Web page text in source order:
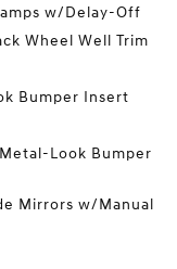
w/Delay-Off
Wheel Well Trim
Bumper Insert
Look Bumper
Mirrors w/Manual